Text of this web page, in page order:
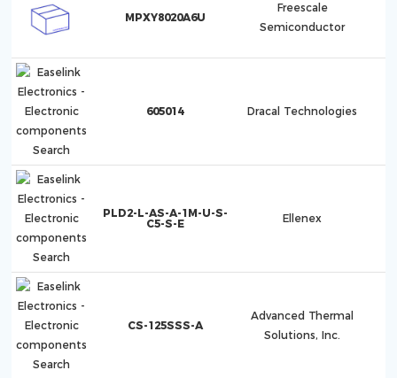
MPXY8020A6U
Freescale
Semiconductor
605014 Dracal Technologies
PLD2-L-AS-A-1M-U-S-
C5-S-E
Ellenex
CS-125SSS-A
Advanced Thermal
Solutions, Inc.